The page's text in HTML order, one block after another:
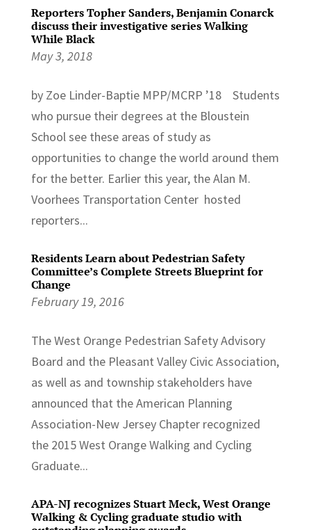
Reporters Topher Sanders, Benjamin Conarck
discuss their investigative series Walking
While Black
May 3, 2018
by Zoe Linder-Baptie MPP/MCRP ’18 Students
who pursue their degrees at the Bloustein
School see these areas of study as
opportunities to change the world around them
for the better. Earlier this year, the Alan M.
Voorhees Transportation Center hosted
reporters...
Residents Learn about Pedestrian Safety
Committee’s Complete Streets Blueprint for
Change
February 19, 2016
The West Orange Pedestrian Safety Advisory
Board and the Pleasant Valley Civic Association,
as well as and township stakeholders have
announced that the American Planning
Association-New Jersey Chapter recognized
the 2015 West Orange Walking and Cycling
Graduate...
APA-NJ recognizes Stuart Meck, West Orange
Walking & Cycling graduate studio with